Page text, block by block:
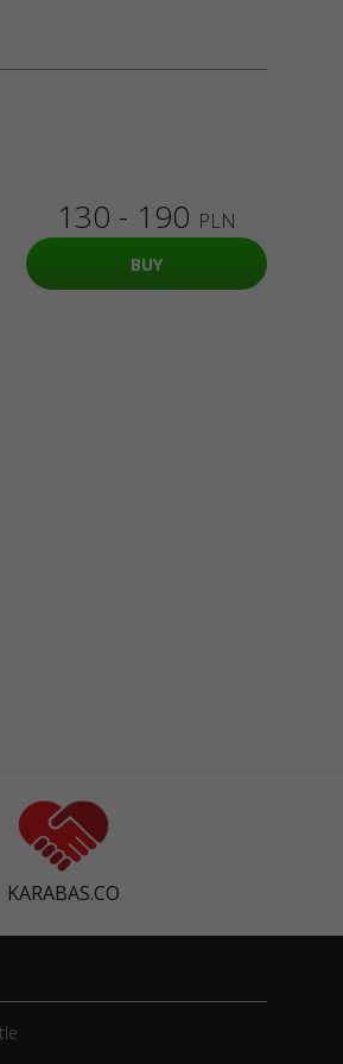
130 - 190 PLN
BUY
KARABAS.CO